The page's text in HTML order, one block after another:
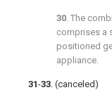
30. The
comprises a
positioned
appliance.
31-33. (canceled)